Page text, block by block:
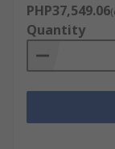
PHP37,549.06
Quantity